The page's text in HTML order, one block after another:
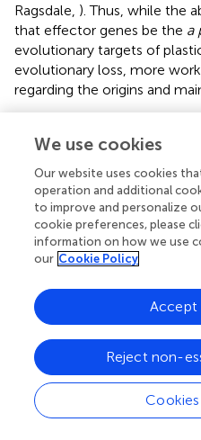
Ragsdale, ). Thus, while the
that effector genes be the a
evolutionary targets of
evolutionary loss, more
regarding the origins and
well-known ecological and
studies on the molecular
expression (sensuVan
us to better understand the
morphs of a polyphenism
(Snell-Rood et al.,,
and Pfennig,
). Other
include, if polyphenism
involved in reproductive
controlling polyphenic
developmental networks
information associated with
novel traits? What is the
We use cookies
Our website uses cookies
operation and additional
to improve and personalize
cookie preferences, please
information on how we use
our Cookie Policy
Reject non-
Accept